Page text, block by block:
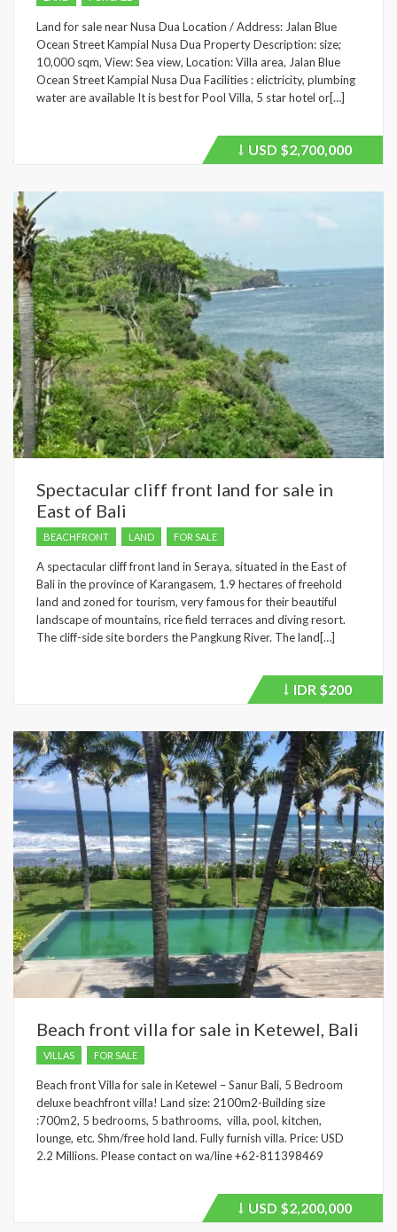
Land for sale near Nusa Dua Location / Address: Jalan Blue
Ocean Street Kampial Nusa Dua Property Description: size;
10,000 sqm, View: Sea view, Location: Villa area, Jalan Blue
Ocean Street Kampial Nusa Dua Facilities : elictricity, plumbing
water are available It is best for Pool Villa, 5 star hotel or[…]
Price
USD $2,700,000
Spectacular cliff front land for sale in
East of Bali
BEACHFRONT LAND FOR SALE
A spectacular cliff front land in Seraya, situated in the East of
Bali in the province of Karangasem, 1.9 hectares of freehold
land and zoned for tourism, very famous for their beautiful
landscape of mountains, rice field terraces and diving resort.
The cliff-side site borders the Pangkung River. The land[…]
Price
recently
IDR $200
Beach front villa for sale in Ketewel, Bali
VILLAS FOR SALE
Beach front Villa for sale in Ketewel – Sanur Bali, 5 Bedroom
deluxe beachfront villa! Land size: 2100m2-Building size
:700m2, 5 bedrooms, 5 bathrooms, villa, pool, kitchen,
lounge, etc. Shm/free hold land. Fully furnish villa. Price: USD
2.2 Millions. Please contact on wa/line +62-811398469
Price
USD $2,200,000